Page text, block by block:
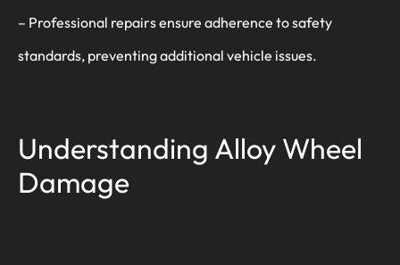
– Professional repairs ensure adherence to safety
standards, preventing additional vehicle issues.
Understanding Alloy Wheel
Damage